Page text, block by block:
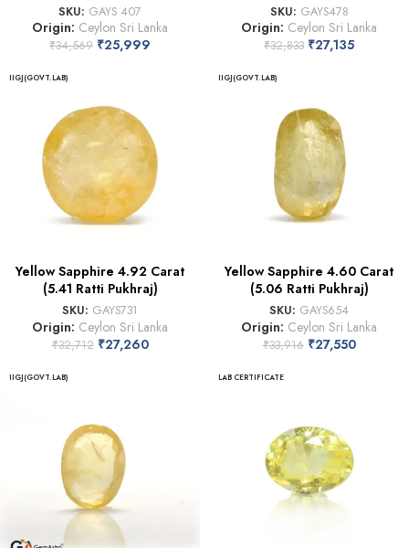
SKU: GAYS 407
Origin: Ceylon Sri Lanka
₹34,569 ₹25,999
SKU: GAYS478
Origin: Ceylon Sri Lanka
₹32,833 ₹27,135
IIGJ(GOVT.LAB)
Yellow Sapphire 4.92 Carat
(5.41 Ratti Pukhraj)
SKU: GAYS731
Origin: Ceylon Sri Lanka
₹32,712 ₹27,260
IIGJ(GOVT.LAB)
Yellow Sapphire 4.60 Carat
(5.06 Ratti Pukhraj)
SKU: GAYS654
Origin: Ceylon Sri Lanka
₹33,916 ₹27,550
IIGJ(GOVT.LAB) LAB CERTIFICATE